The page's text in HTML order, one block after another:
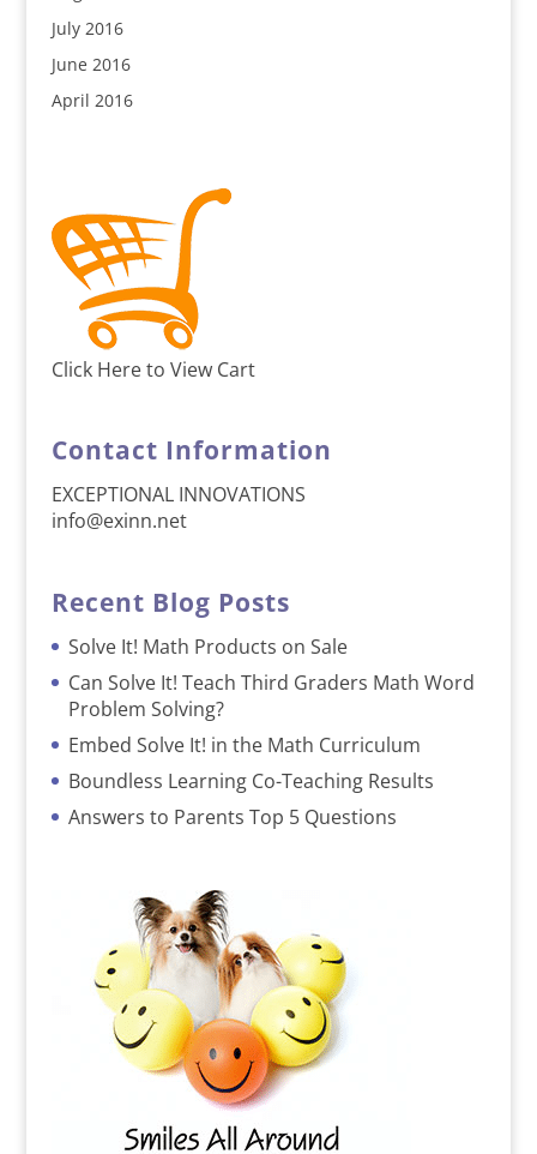
July 2016
June 2016
April 2016
Click Here to View Cart
Contact Information
EXCEPTIONAL INNOVATIONS
info@exinn.net
Recent Blog Posts
Solve It! Math Products on Sale
Can Solve It! Teach Third Graders Math Word
Problem Solving?
Embed Solve It! in the Math Curriculum
Boundless Learning Co-Teaching Results
Answers to Parents Top 5 Questions